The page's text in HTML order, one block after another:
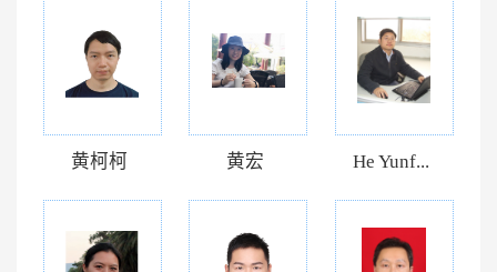
黄柯柯 黄宏 He Yunf...